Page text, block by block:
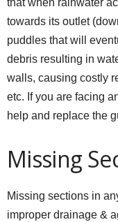
that when rainwater
towards its outlet
puddles that will
debris resulting in
walls, causing costly
etc. If you are facing
help and replace the
Missing
Missing sections in
improper drainage &